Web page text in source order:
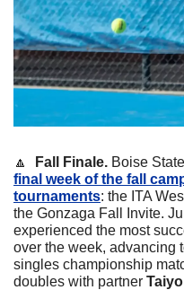
🔼
  Fall Finale.
Boise
final week of the fall
tournaments: the ITA
the Gonzaga Fall Invite.
experienced the most
over the week, advancing
singles championship
doubles with partner